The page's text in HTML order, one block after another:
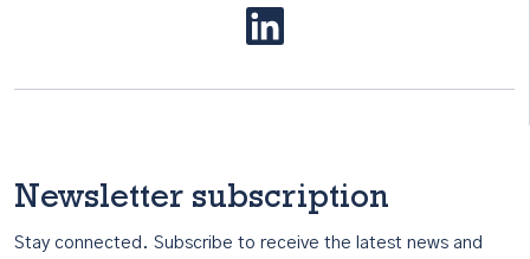
Newsletter subscription
Stay connected. Subscribe to receive the latest news and